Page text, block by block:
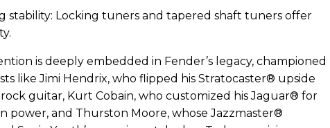
stability: Locking tuners and tapered shaft tuners offer
is deeply embedded in Fender’s legacy, championed
like Jimi Hendrix, who flipped his Stratocaster® upside
guitar, Kurt Cobain, who customized his Jaguar® for
power, and Thurston Moore, whose Jazzmaster®